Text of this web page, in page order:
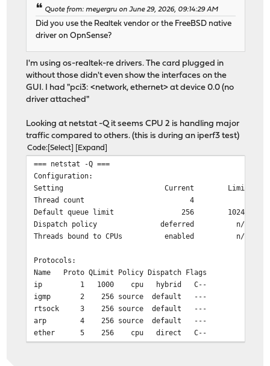
Quote from: meyergru on June 29, 2026, 09:14:29 AM
Did you use the Realtek vendor or the FreeBSD native
driver on OpnSense?
I'm using os-realtek-re drivers. The card plugged in
without those didn't even show the interfaces on the
GUI. I had "pci3: <network, ethernet> at device 0.0 (no
driver attached"
Looking at netstat -Q it seems CPU 2 is handling major
traffic compared to others. (this is during an iperf3 test)
Code Select Expand
=== netstat -Q ===
Configuration:
Setting Current Limit
Thread count 4 4
Default queue limit 256 10240
Dispatch policy deferred n/a
Threads bound to CPUs enabled n/a
Protocols:
Name Proto QLimit Policy Dispatch Flags
ip 1 1000 cpu hybrid C--
igmp 2 256 source default ---
rtsock 3 256 source default ---
arp 4 256 source default ---
ether 5 256 cpu direct C--